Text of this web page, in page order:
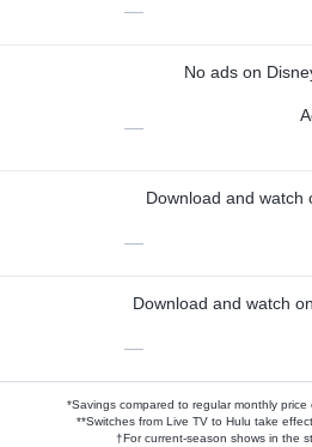
—
No ads on
—
Download and watch
—
Download and watch
—
*Savings compared to regular monthly price
**Switches from Live TV to Hulu take
†For current-season shows in the